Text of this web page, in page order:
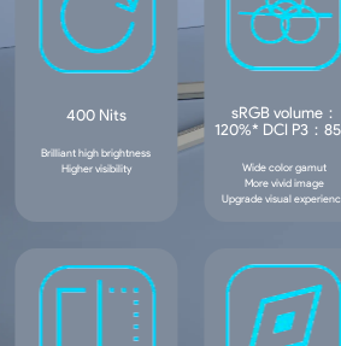
400 Nits
Brilliant high brightness
Higher visibility
sRGB volume：
120%* DCI P3：
Wide color gamut
More vivid image
Upgrade visual